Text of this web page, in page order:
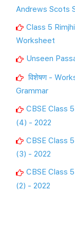
Andrews Scots
Class 5
Worksheet
Unseen
विशेषण -
Grammar
CBSE Class
(4) - 2022
CBSE Class
(3) - 2022
CBSE Class
(2) - 2022